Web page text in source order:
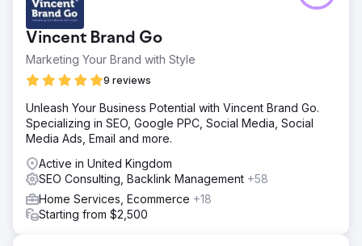
Vincent Brand Go
Marketing Your Brand with Style
9 reviews
Unleash Your Business Potential with Vincent Brand Go.
Specializing in SEO, Google PPC, Social Media, Social
Media Ads, Email and more.
Active in United Kingdom
SEO Consulting, Backlink Management +58
Home Services, Ecommerce +18
Starting from $2,500